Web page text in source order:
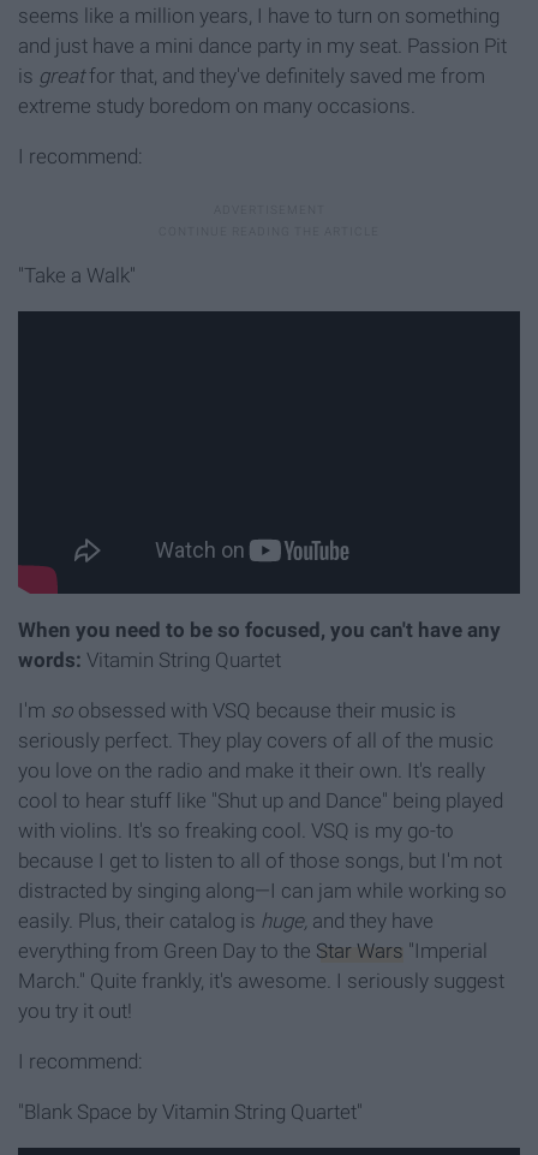
seems like a million years, I have to turn on something
and just have a mini dance party in my seat. Passion Pit
is greatfor that, and they've definitely saved me from
extreme study boredom on many occasions.
I recommend:
"Take a Walk"
When you need to be so focused, you can't have any
words: Vitamin String Quartet
I'm so obsessed with VSQ because their music is
seriously perfect. They play covers of all of the music
you love on the radio and make it their own. It's really
cool to hear stuff like "Shut up and Dance" being played
with violins. It's so freaking cool. VSQ is my go-to
because I get to listen to all of those songs, but I'm not
distracted by singing along—I can jam while working so
easily. Plus, their catalog is huge, and they have
everything from Green Day to the Star Wars "Imperial
March." Quite frankly, it's awesome. I seriously suggest
you try it out!
I recommend:
"Blank Space by Vitamin String Quartet"